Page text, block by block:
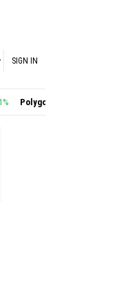
Value System, Turning
SIGN IN
$0.22+2.77%